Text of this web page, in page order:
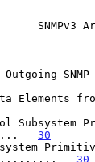
SNMPv3
SNMP
Elements
Subsystem
30
30